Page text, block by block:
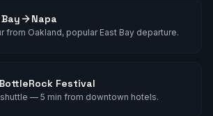
Napa
from Oakland, popular East Bay departure.
Festival
shuttle — 5 min from downtown hotels.